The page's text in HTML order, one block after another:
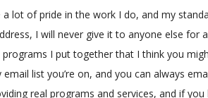
a lot of pride in the work I do, and my
I will never give it to anyone else for
I put together that I think you
list you’re on, and you can always
real programs and services, and if